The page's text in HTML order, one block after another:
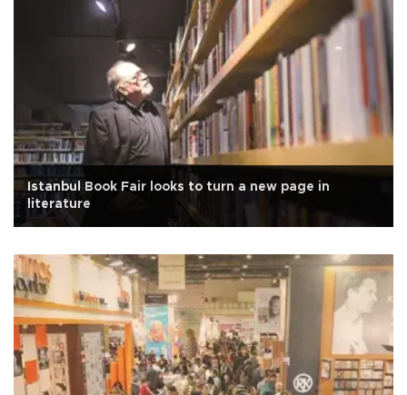
Istanbul Book Fair looks to turn a new page in
literature